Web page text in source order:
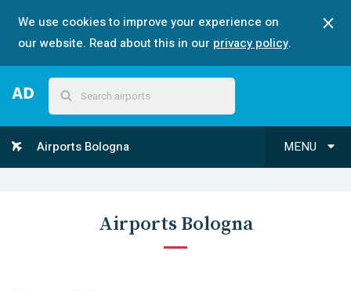
We use cookies to improve your experience on
our website. Read about this in our privacy policy.
MENU
Airports Bologna
Airports Bologna